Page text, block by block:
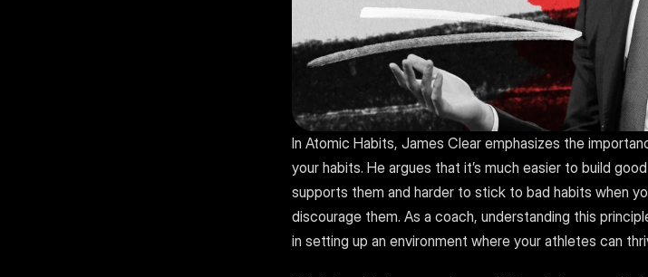
In Atomic Habits, James Clear emphasizes the
your habits. He argues that it’s much easier to build
supports them and harder to stick to bad habits when
discourage them. As a coach, understanding this
in setting up an environment where your athletes can